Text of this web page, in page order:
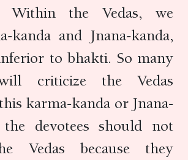
Within the Vedas, we
kanda and Jnana-kanda,
to bhakti. So many
criticize the Vedas
karma-kanda or Jnana-
devotees should not
Vedas because they